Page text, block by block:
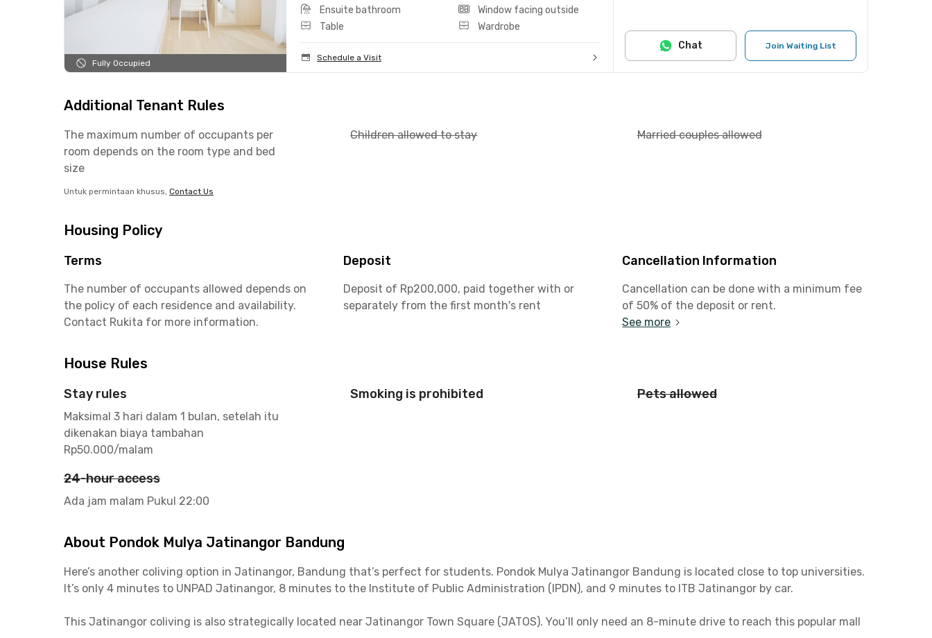
Fully Occupied
Ensuite bathroom
Window facing outside
Table
Wardrobe
Schedule a Visit
Join Waiting List
Chat
Additional Tenant Rules
The maximum number of occupants per
room depends on the room type and bed
size
Children allowed to stay Married couples allowed
Untuk permintaan khusus, Contact Us
Housing Policy
Terms
The number of occupants allowed depends on
the policy of each residence and availability.
Contact Rukita for more information.
Deposit
Deposit of Rp200,000, paid together with or
separately from the first month's rent
Cancellation Information
Cancellation can be done with a minimum fee
of 50% of the deposit or rent.
See more
House Rules
Stay rules
Maksimal 3 hari dalam 1 bulan, setelah itu
dikenakan biaya tambahan
Rp50.000/malam
Smoking is prohibited Pets allowed
24-hour access
Ada jam malam Pukul 22:00
About Pondok Mulya Jatinangor Bandung
Here’s another coliving option in Jatinangor, Bandung that’s perfect for students. Pondok Mulya Jatinangor Bandung is located close to top universities.
It’s only 4 minutes to UNPAD Jatinangor, 8 minutes to the Institute of Public Administration (IPDN), and 9 minutes to ITB Jatinangor by car.
This Jatinangor coliving is also strategically located near Jatinangor Town Square (JATOS). You’ll only need an 8-minute drive to reach this popular mall